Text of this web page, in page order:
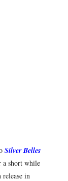
Silver Belles
a short while
in